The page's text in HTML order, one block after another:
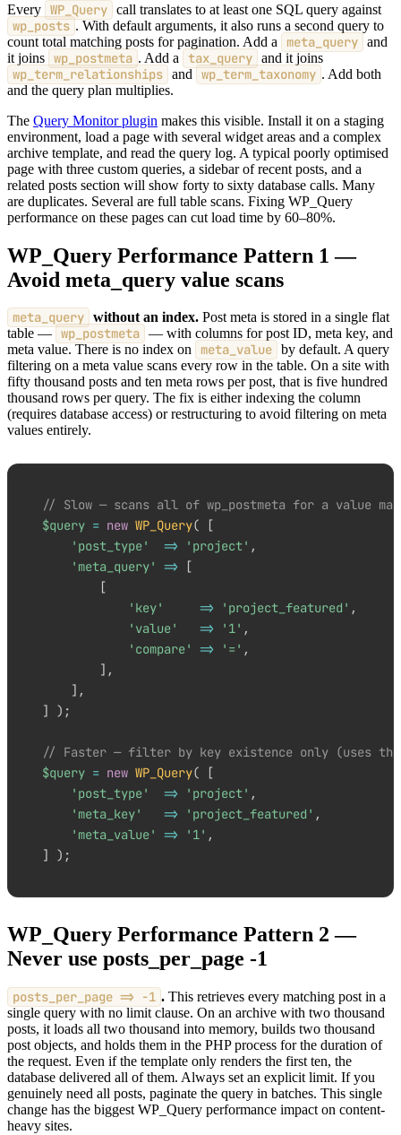
Every WP_Query call translates to at least one SQL query against
wp_posts . With default arguments, it also runs a second query to
count total matching posts for pagination. Add a
meta_query and
it joins wp_postmeta . Add a tax_query and it joins
wp_term_relationships and wp_term_taxonomy . Add both
and the query plan multiplies.
The Query Monitor plugin makes this visible. Install it on a staging
environment, load a page with several widget areas and a complex
archive template, and read the query log. A typical poorly optimised
page with three custom queries, a sidebar of recent posts, and a
related posts section will show forty to sixty database calls. Many
are duplicates. Several are full table scans. Fixing WP_Query
performance on these pages can cut load time by 60–80%.
WP_Query Performance Pattern 1 —
Avoid meta_query value scans
meta_query without an index. Post meta is stored in a single flat
table — wp_postmeta — with columns for post ID, meta key, and
meta value. There is no index on
meta_value by default. A query
filtering on a meta value scans every row in the table. On a site with
fifty thousand posts and ten meta rows per post, that is five hundred
thousand rows per query. The fix is either indexing the column
(requires database access) or restructuring to avoid filtering on meta
values entirely.
// Slow — scans all of wp_postmeta for a value
$query = new WP_Query(
[
'post_type'
=> 'project' ,
'meta_query'
=>
[
[
'key'
=> 'project_featured' ,
'value'
=> '1' ,
'compare'
=> '=' ,
] ,
] ,
]
) ;
// Faster — filter by key existence only (uses the
$query = new WP_Query(
[
'post_type'
=> 'project' ,
'meta_key'
=> 'project_featured' ,
'meta_value'
=> '1' ,
]
) ;
WP_Query Performance Pattern 2 —
Never use posts_per_page -1
posts_per_page => -1 . This retrieves every matching post in a
single query with no limit clause. On an archive with two thousand
posts, it loads all two thousand into memory, builds two thousand
post objects, and holds them in the PHP process for the duration of
the request. Even if the template only renders the first ten, the
database delivered all of them. Always set an explicit limit. If you
genuinely need all posts, paginate the query in batches. This single
change has the biggest WP_Query performance impact on content-
heavy sites.